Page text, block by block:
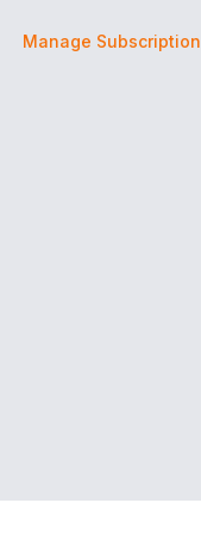
Manage Subscription